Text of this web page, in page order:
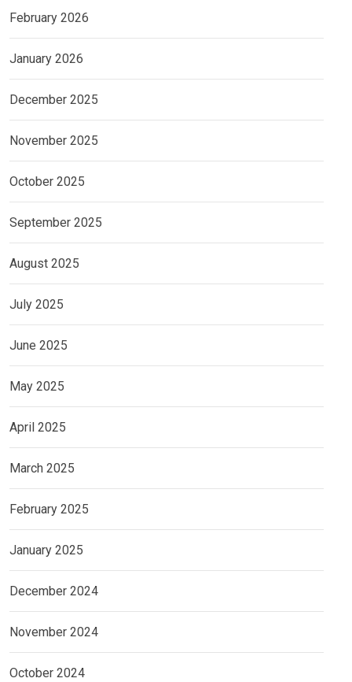
February 2026
January 2026
December 2025
November 2025
October 2025
September 2025
August 2025
July 2025
June 2025
May 2025
April 2025
March 2025
February 2025
January 2025
December 2024
November 2024
October 2024